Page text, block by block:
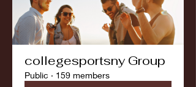
collegesportsny Group
Public · 159 members